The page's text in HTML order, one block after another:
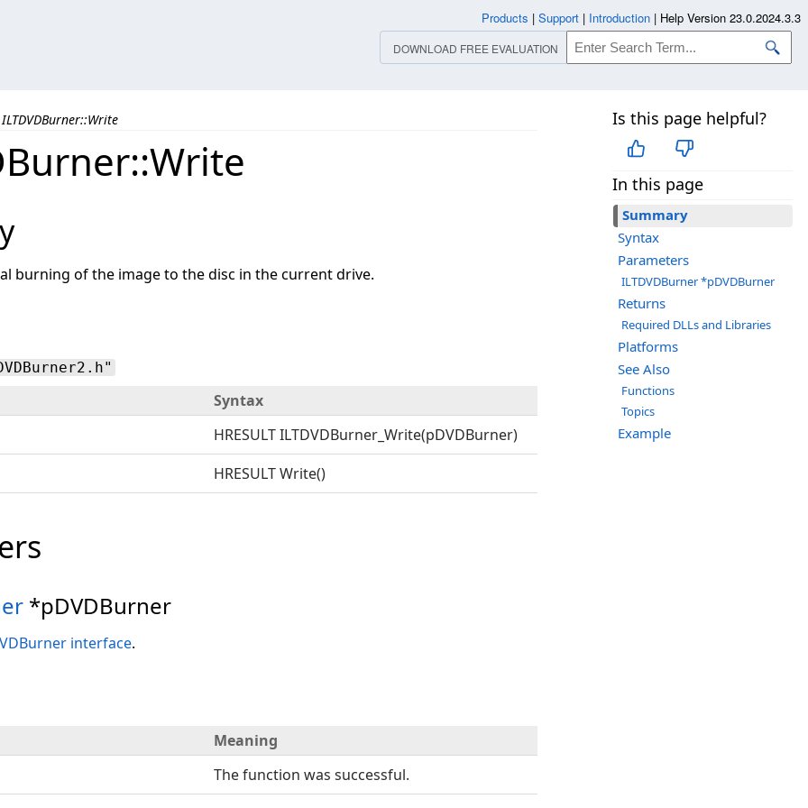
ILTDVDBurner::Write Is this page helpful?
In this page
Summary
Syntax
Parameters
ILTDVDBurner *pDVDBurner
Returns
Required DLLs and Libraries
Platforms
See Also
Functions
Topics
Example
burning of the image to the disc in the current drive.
Syntax
HRESULT ILTDVDBurner_Write(pDVDBurner)
HRESULT Write()
*pDVDBurner
interface.
Meaning
The function was successful.
Products | Support | Introduction | Help Version 23.0.2024.3.3
DOWNLOAD FREE EVALUATION